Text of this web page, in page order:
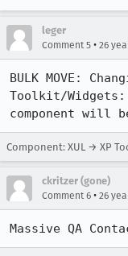
leger
Comment 5 • 26
BULK MOVE:
Toolkit/Widgets:
component will
Component: XUL → XP
ckritzer (gone)
Comment 6 • 26
Massive QA